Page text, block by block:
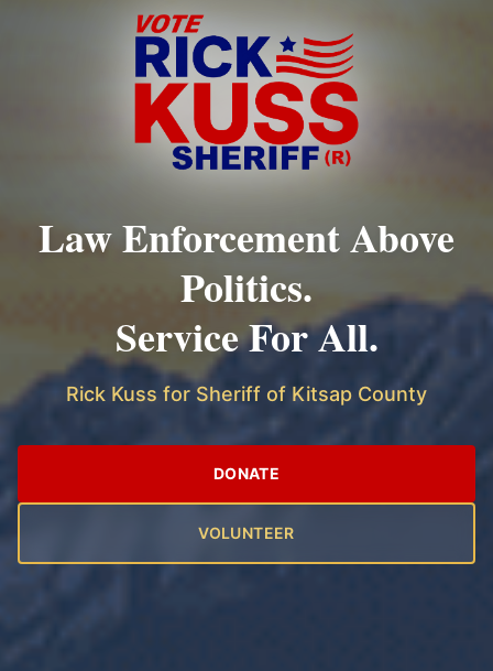
Law Enforcement Above
Politics.
Service For All.
Rick Kuss for Sheriff of Kitsap County
DONATE
VOLUNTEER